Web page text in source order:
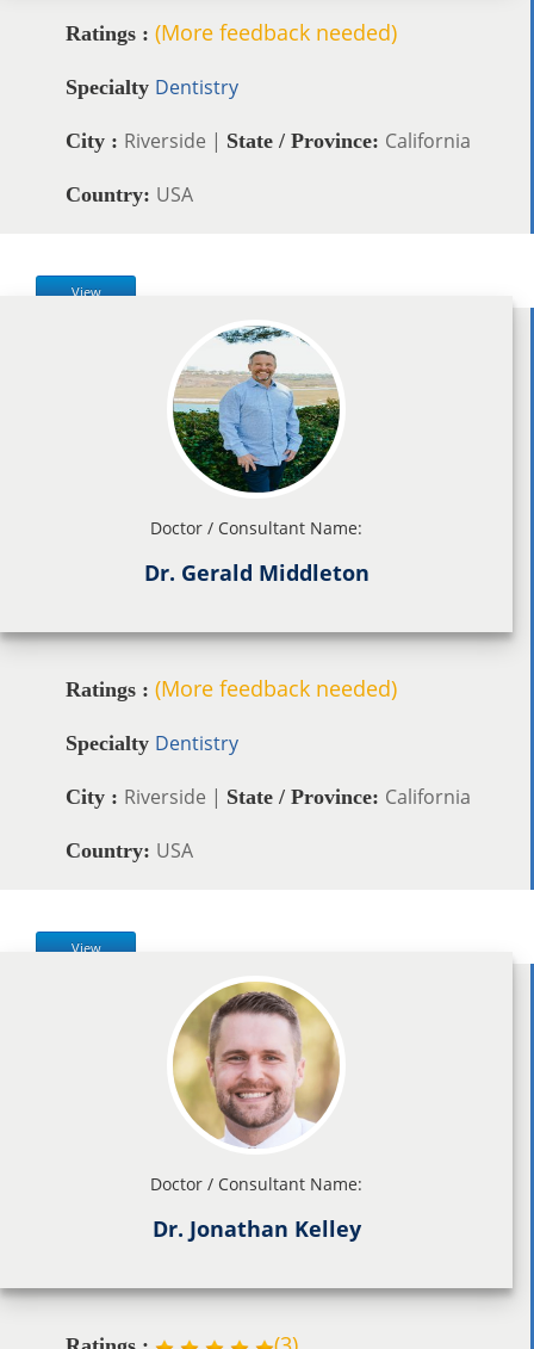
Ratings : (More feedback needed)
Specialty Dentistry
City : Riverside | State / Province: California
Country: USA
View
Doctor / Consultant Name:
Dr. Gerald Middleton
Ratings : (More feedback needed)
Specialty Dentistry
City : Riverside | State / Province: California
Country: USA
View
Doctor / Consultant Name:
Dr. Jonathan Kelley